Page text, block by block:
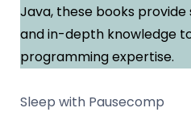
Java, these books
and in-depth knowledge
programming expertise.
Sleep with Pausecomp